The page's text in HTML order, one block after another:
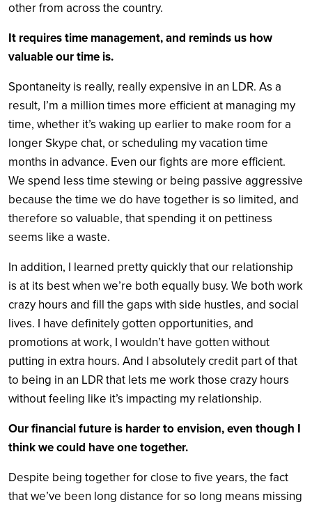
other from across the country.
It requires time management, and reminds us how
valuable our time is.
Spontaneity is really, really expensive in an LDR. As a
result, I’m a million times more efficient at managing my
time, whether it’s waking up earlier to make room for a
longer Skype chat, or scheduling my vacation time
months in advance. Even our fights are more efficient.
We spend less time stewing or being passive aggressive
because the time we do have together is so limited, and
therefore so valuable, that spending it on pettiness
seems like a waste.
In addition, I learned pretty quickly that our relationship
is at its best when we’re both equally busy. We both work
crazy hours and fill the gaps with side hustles, and social
lives. I have definitely gotten opportunities, and
promotions at work, I wouldn’t have gotten without
putting in extra hours. And I absolutely credit part of that
to being in an LDR that lets me work those crazy hours
without feeling like it’s impacting my relationship.
Our financial future is harder to envision, even though I
think we could have one together.
Despite being together for close to five years, the fact
that we’ve been long distance for so long means missing